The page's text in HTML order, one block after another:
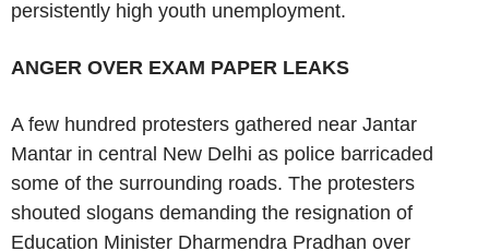
persistently high youth unemployment.
ANGER OVER EXAM PAPER LEAKS
A few hundred protesters gathered near Jantar
Mantar in central New Delhi as police barricaded
some of the surrounding roads. The protesters
shouted slogans demanding the resignation of
Education Minister Dharmendra Pradhan over